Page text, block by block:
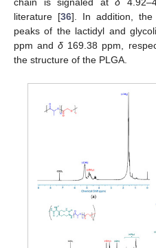
chain is signaled at δ
literature [36]. In addition, the
peaks of the lactidyl and
ppm andδ 169.38 ppm,
the structure of the PLGA.